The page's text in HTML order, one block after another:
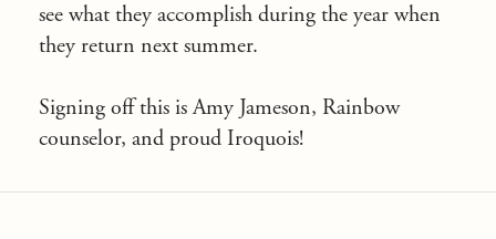
see what they accomplish during the year when
they return next summer.
Signing off this is Amy Jameson, Rainbow
counselor, and proud Iroquois!